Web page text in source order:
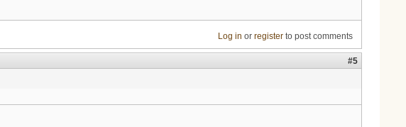
Log in or registerto post comments
#5